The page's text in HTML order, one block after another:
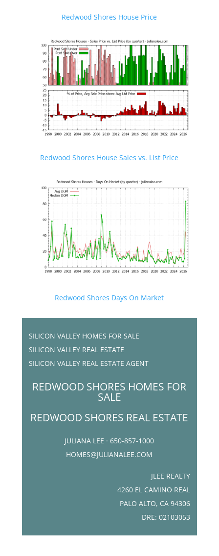
Redwood Shores House Price
Redwood Shores House Sales vs. List Price
Redwood Shores Days On Market
SILICON VALLEY HOMES FOR SALE
SILICON VALLEY REAL ESTATE
SILICON VALLEY REAL ESTATE AGENT
REDWOOD SHORES HOMES FOR
SALE
REDWOOD SHORES REAL ESTATE
JULIANA LEE · 650-857-1000
HOMES@JULIANALEE.COM
JLEE REALTY
4260 EL CAMINO REAL
PALO ALTO, CA 94306
DRE: 02103053